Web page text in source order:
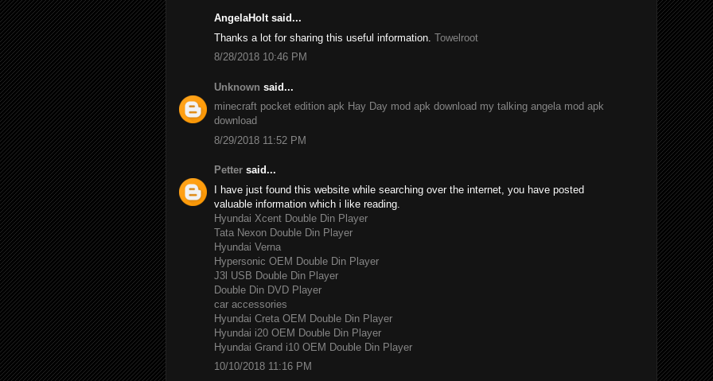
AngelaHolt said...
Thanks a lot for sharing this useful information. Towelroot
8/28/2018 10:46 PM
Unknown said...
minecraft pocket edition apk Hay Day mod apk download my talking angela mod apk
download
8/29/2018 11:52 PM
Petter said...
I have just found this website while searching over the internet, you have posted
valuable information which i like reading.
Hyundai Xcent Double Din Player
Tata Nexon Double Din Player
Hyundai Verna
Hypersonic OEM Double Din Player
J3l USB Double Din Player
Double Din DVD Player
car accessories
Hyundai Creta OEM Double Din Player
Hyundai i20 OEM Double Din Player
Hyundai Grand i10 OEM Double Din Player
10/10/2018 11:16 PM